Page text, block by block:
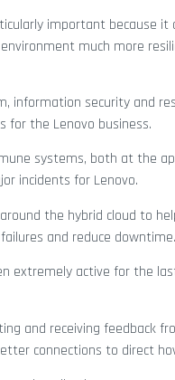
important because it
much more
information security and
the Lenovo business.
systems, both at the
incidents for Lenovo.
the hybrid cloud to
and reduce downtime.
extremely active for the
and receiving feedback
connections to direct